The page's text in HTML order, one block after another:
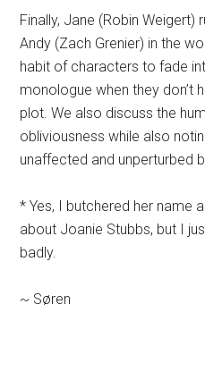
Finally, Jane (Robin Weigert)
Andy (Zach Grenier) in the
habit of characters to fade
monologue when they don’t
plot. We also discuss the
obliviousness while also
unaffected and unperturbed
* Yes, I butchered her name
about Joanie Stubbs, but I
badly.
~ Søren